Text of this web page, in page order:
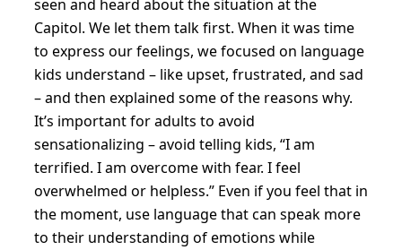
seen and heard about the situation at the
Capitol. We let them talk first. When it was time
to express our feelings, we focused on language
kids understand – like upset, frustrated, and sad
– and then explained some of the reasons why.
It’s important for adults to avoid
sensationalizing – avoid telling kids, “I am
terrified. I am overcome with fear. I feel
overwhelmed or helpless.” Even if you feel that in
the moment, use language that can speak more
to their understanding of emotions while